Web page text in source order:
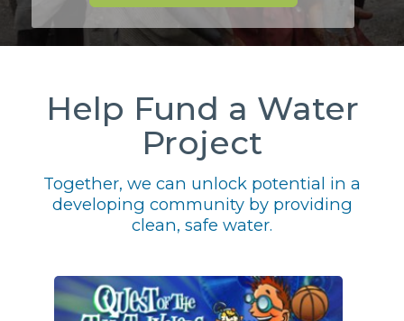
Help Fund a Water
Project
Together, we can unlock potential in a
developing community by providing
clean, safe water.